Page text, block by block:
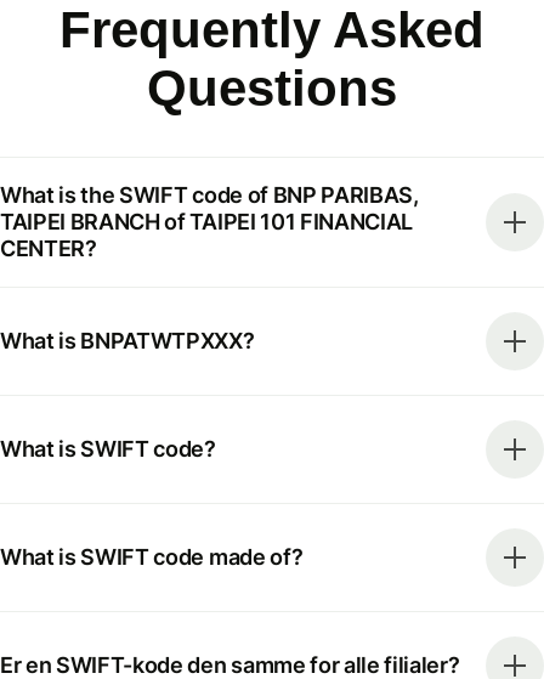
Frequently Asked
Questions
What is the SWIFT code of BNP PARIBAS,
TAIPEI BRANCH of TAIPEI 101 FINANCIAL
CENTER?
What is BNPATWTPXXX?
What is SWIFT code?
What is SWIFT code made of?
Er en SWIFT-kode den samme for alle filialer?